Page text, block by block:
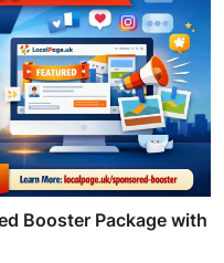
Booster Package with